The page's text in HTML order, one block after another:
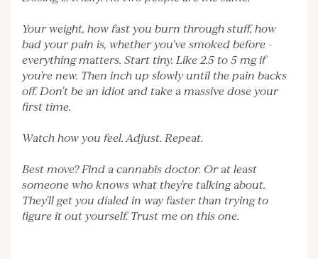
Your weight, how fast you burn through stuff, how
bad your pain is, whether you've smoked before -
everything matters. Start tiny. Like 2.5 to 5 mg if
you're new. Then inch up slowly until the pain backs
off. Don't be an idiot and take a massive dose your
first time.
Watch how you feel. Adjust. Repeat.
Best move? Find a cannabis doctor. Or at least
someone who knows what they're talking about.
They'll get you dialed in way faster than trying to
figure it out yourself. Trust me on this one.